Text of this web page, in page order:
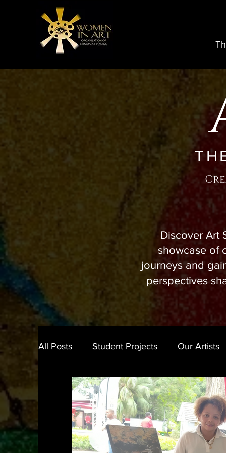
Discover Art
showcase of
journeys and
perspectives
All Posts Student Projects Our Artists
Art Experience